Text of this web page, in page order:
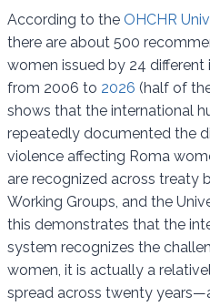
According to the OHCHR
there are about 500
women issued by 24
from 2006 to 2026 (half of
shows that the international
repeatedly documented the
violence affecting Roma
are recognized across treaty
Working Groups, and the
this demonstrates that the
system recognizes the
women, it is actually a
spread across twenty